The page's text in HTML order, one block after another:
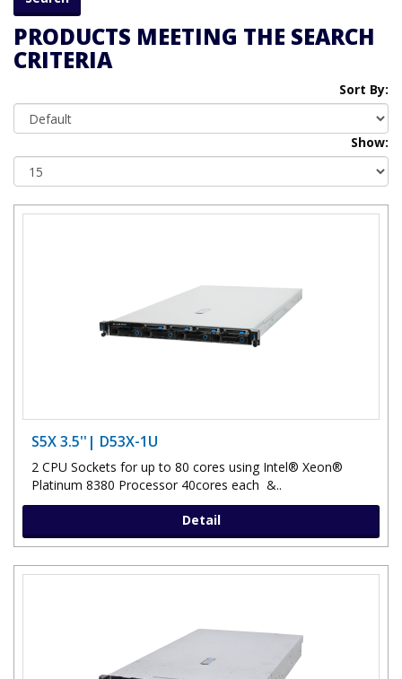
PRODUCTS MEETING THE SEARCH
CRITERIA
Sort By:
Show:
S5X 3.5''| D53X-1U
2 CPU Sockets for up to 80 cores using Intel® Xeon®
Platinum 8380 Processor 40cores each &..
Detail